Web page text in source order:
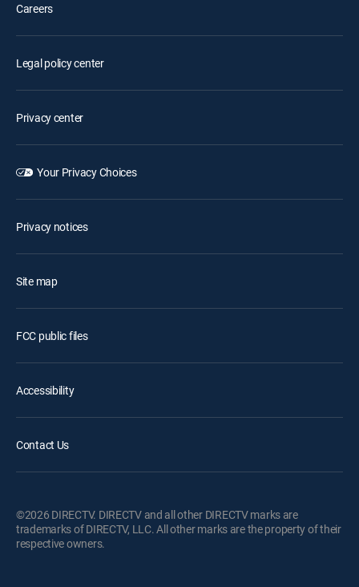
Careers
Legal policy center
Privacy center
Your Privacy Choices
Privacy notices
Site map
FCC public files
Accessibility
Contact Us
©2026 DIRECTV. DIRECTV and all other DIRECTV marks are
trademarks of DIRECTV, LLC. All other marks are the property of their
respective owners.